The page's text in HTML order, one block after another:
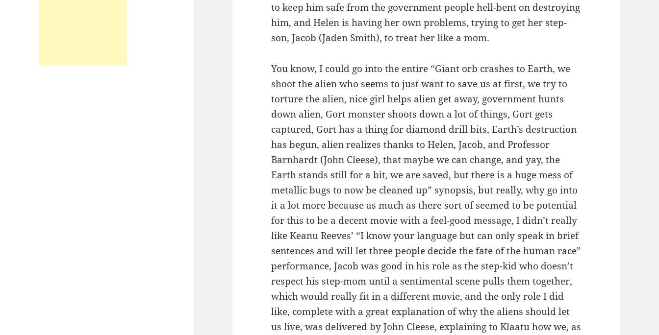
to keep him safe from the government people hell-bent on destroying
him, and Helen is having her own problems, trying to get her step-
son, Jacob (Jaden Smith), to treat her like a mom.
You know, I could go into the entire “Giant orb crashes to Earth, we
shoot the alien who seems to just want to save us at first, we try to
torture the alien, nice girl helps alien get away, government hunts
down alien, Gort monster shoots down a lot of things, Gort gets
captured, Gort has a thing for diamond drill bits, Earth’s destruction
has begun, alien realizes thanks to Helen, Jacob, and Professor
Barnhardt (John Cleese), that maybe we can change, and yay, the
Earth stands still for a bit, we are saved, but there is a huge mess of
metallic bugs to now be cleaned up” synopsis, but really, why go into
it a lot more because as much as there sort of seemed to be potential
for this to be a decent movie with a feel-good message, I didn’t really
like Keanu Reeves’ “I know your language but can only speak in brief
sentences and will let three people decide the fate of the human race”
performance, Jacob was good in his role as the step-kid who doesn’t
respect his step-mom until a sentimental scene pulls them together,
which would really fit in a different movie, and the only role I did
like, complete with a great explanation of why the aliens should let
us live, was delivered by John Cleese, explaining to Klaatu how we, as